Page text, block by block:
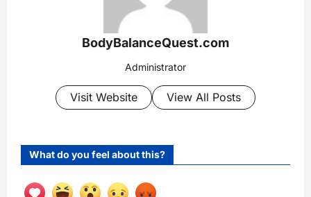
BodyBalanceQuest.com
Administrator
Visit Website View All Posts
What do you feel about this?